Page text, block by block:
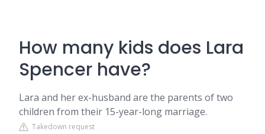
How many kids does Lara
Spencer have?
Lara and her ex-husband are the parents of two
children from their 15-year-long marriage.
Takedown request